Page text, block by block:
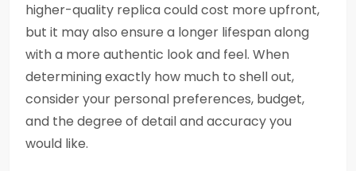
higher-quality replica could cost more upfront,
but it may also ensure a longer lifespan along
with a more authentic look and feel. When
determining exactly how much to shell out,
consider your personal preferences, budget,
and the degree of detail and accuracy you
would like.